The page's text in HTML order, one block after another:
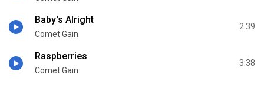
Baby's Alright
Comet Gain
2:39
Raspberries
Comet Gain
3:38